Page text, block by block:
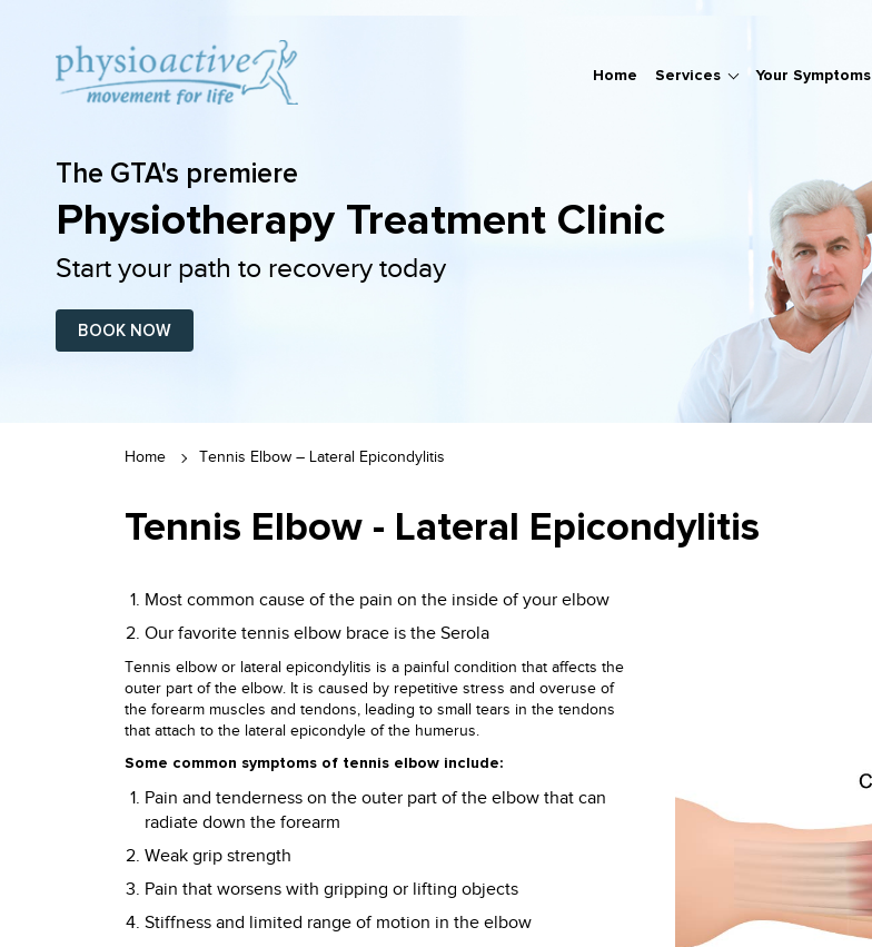
Home Services Your Symptoms
The GTA's premiere
Physiotherapy Treatment Clinic
Start your path to recovery today
BOOK NOW
Home Tennis Elbow – Lateral Epicondylitis
Tennis Elbow - Lateral Epicondylitis
Most common cause of the pain on the inside of your elbow
Our favorite tennis elbow brace is the Serola
Tennis elbow or lateral epicondylitis is a painful condition that affects the
outer part of the elbow. It is caused by repetitive stress and overuse of
the forearm muscles and tendons, leading to small tears in the tendons
that attach to the lateral epicondyle of the humerus.
Some common symptoms of tennis elbow include:
Pain and tenderness on the outer part of the elbow that can
radiate down the forearm
Weak grip strength
Pain that worsens with gripping or lifting objects
Stiffness and limited range of motion in the elbow